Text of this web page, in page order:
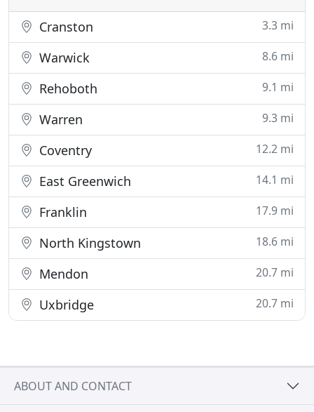
Cranston 3.3 mi
Warwick 8.6 mi
Rehoboth 9.1 mi
Warren 9.3 mi
Coventry 12.2 mi
East Greenwich 14.1 mi
Franklin 17.9 mi
North Kingstown 18.6 mi
Mendon 20.7 mi
Uxbridge 20.7 mi
ABOUT AND CONTACT